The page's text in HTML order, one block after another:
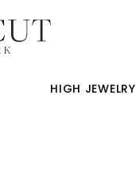
HIGH JEWELRY